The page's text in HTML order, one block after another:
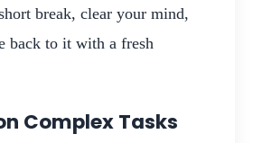
break, clear your mind,
back to it with a fresh
Complex Tasks